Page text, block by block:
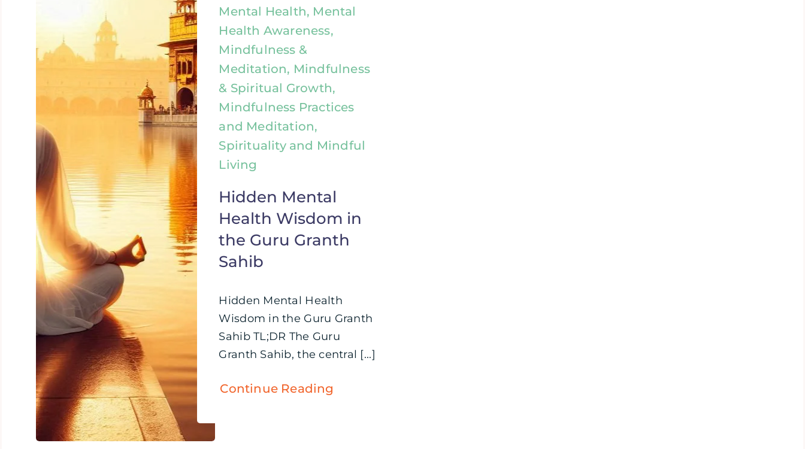
Mental Health, Mental
Health Awareness,
Mindfulness &
Meditation, Mindfulness
& Spiritual Growth,
Mindfulness Practices
and Meditation,
Spirituality and Mindful
Living
Hidden Mental
Health Wisdom in
the Guru Granth
Sahib
Hidden Mental Health
Wisdom in the Guru Granth
Sahib TL;DR The Guru
Granth Sahib, the central [...]
Continue Reading